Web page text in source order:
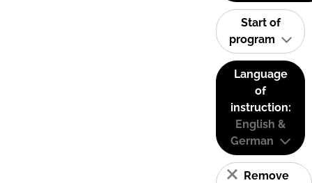
Start of
program
Language
of
instruction:
English &
German
Remove